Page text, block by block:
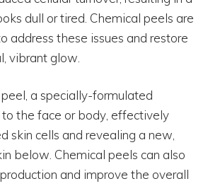
dull or tired. Chemical peels are
address these issues and restore
vibrant glow.
a specially-formulated
the face or body, effectively
skin cells and revealing a new,
below. Chemical peels can also
and improve the overall